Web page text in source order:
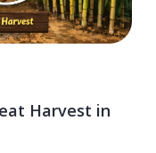
Harvest in